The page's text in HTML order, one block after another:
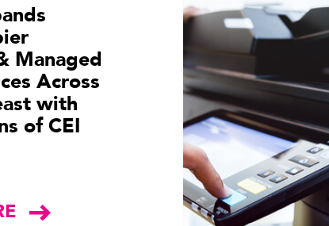
Managed
Across
with
of CEI